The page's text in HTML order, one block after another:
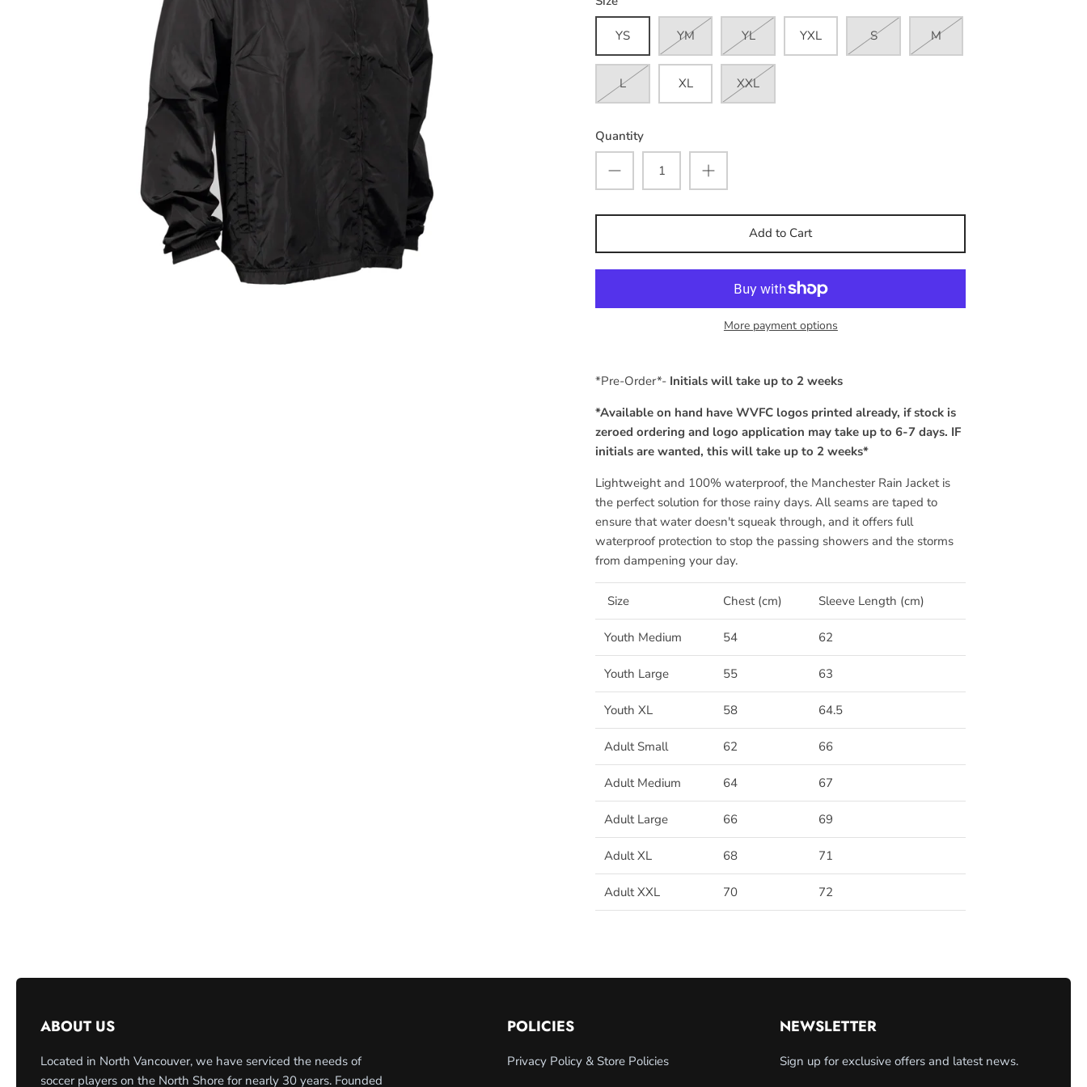
YS YM YL YXL S M
L XL XXL
Quantity
Add to Cart
More payment options
*Pre-Order*- Initials will take up to 2 weeks
*Available on hand have WVFC logos printed already, if stock is
zeroed ordering and logo application may take up to 6-7 days. IF
initials are wanted, this will take up to 2 weeks*
Lightweight and 100% waterproof, the Manchester Rain Jacket is
the perfect solution for those rainy days. All seams are taped to
ensure that water doesn't squeak through, and it offers full
waterproof protection to stop the passing showers and the storms
from dampening your day.
Size Chest (cm) Sleeve Length (cm)
Youth Medium 54 62
Youth Large 55 63
Youth XL 58 64.5
Adult Small 62 66
Adult Medium 64 67
Adult Large 66 69
Adult XL 68 71
Adult XXL 70 72
ABOUT US
Located in North Vancouver, we have serviced the needs of
soccer players on the North Shore for nearly 30 years. Founded
POLICIES
Privacy Policy & Store Policies
NEWSLETTER
Sign up for exclusive offers and latest news.